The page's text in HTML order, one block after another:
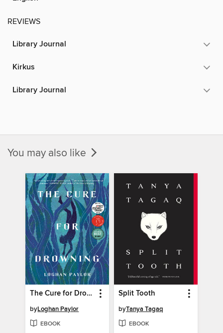
REVIEWS
Library Journal
Kirkus
Library Journal
You may also like
The Cure for Drowning
byLoghan Paylor
EBOOK
Split Tooth
byTanya Tagaq
EBOOK